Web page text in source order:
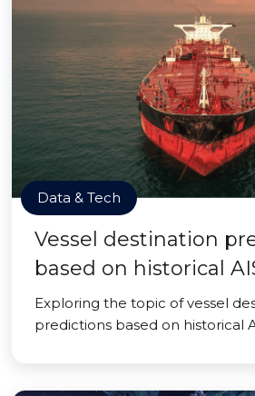
Data & Tech
Vessel destination
based on historical
Exploring the topic of vessel
predictions based on historical